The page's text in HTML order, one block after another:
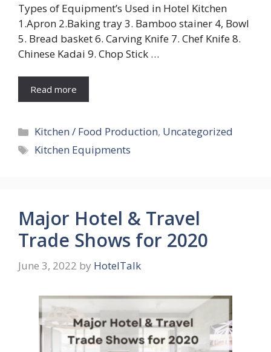
Types of Equipment’s Used in Hotel Kitchen
1.Apron 2.Baking tray 3. Bamboo stainer 4, Bowl
5. Bread basket 6. Carving Knife 7. Chef Knife 8.
Chinese Kadai 9. Chop Stick …
Read more
Categories
Kitchen / Food Production, Uncategorized
Tags
Kitchen Equipments
Major Hotel & Travel
Trade Shows for 2020
June 3, 2022 by HotelTalk